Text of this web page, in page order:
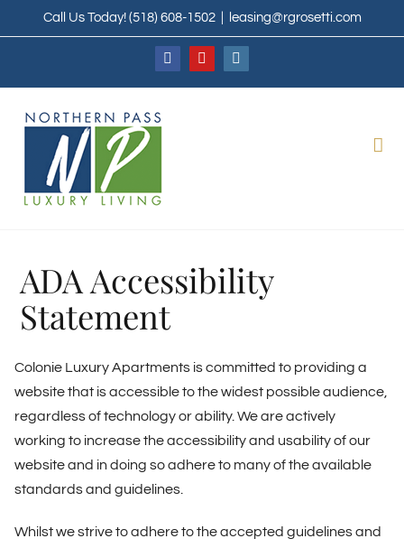
to
Call Us Today! (518) 608-1502 leasing@rgrosetti.com
FacebookYouTubeInstagram
ADA Accessibility
Statement
Colonie Luxury Apartments is committed to providing a
website that is accessible to the widest possible audience,
regardless of technology or ability. We are actively
working to increase the accessibility and usability of our
website and in doing so adhere to many of the available
standards and guidelines.
Whilst we strive to adhere to the accepted guidelines and